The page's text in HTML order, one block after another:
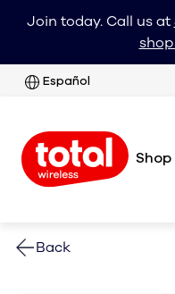
Join today. Call us at
Español
Shop
Back